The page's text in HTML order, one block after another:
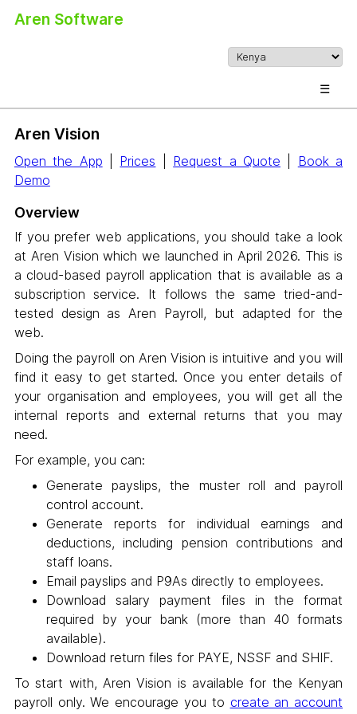
Aren Software
☰
Aren Vision
Open the App Prices Request a Quote
Book a
Demo
Overview
If you prefer web applications, you should take a look
at Aren Vision which we launched in April 2026. This is
a cloud-based payroll application that is available as a
subscription service. It follows the same tried-and-
tested design as Aren Payroll, but adapted for the
web.
Doing the payroll on Aren Vision is intuitive and you will
find it easy to get started. Once you enter details of
your organisation and employees, you will get all the
internal reports and external returns that you may
need.
For example, you can:
Generate payslips, the muster roll and payroll
control account.
Generate reports for individual earnings and
deductions, including pension contributions and
staff loans.
Email payslips and P9As directly to employees.
Download salary payment files in the format
required by your bank (more than 40 formats
available).
Download return files for PAYE, NSSF and SHIF.
To start with, Aren Vision is available for the Kenyan
payroll only. We encourage you to create an account